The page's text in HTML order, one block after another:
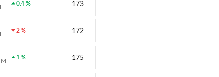
0.4 % 173
2 % 172
1 % 175